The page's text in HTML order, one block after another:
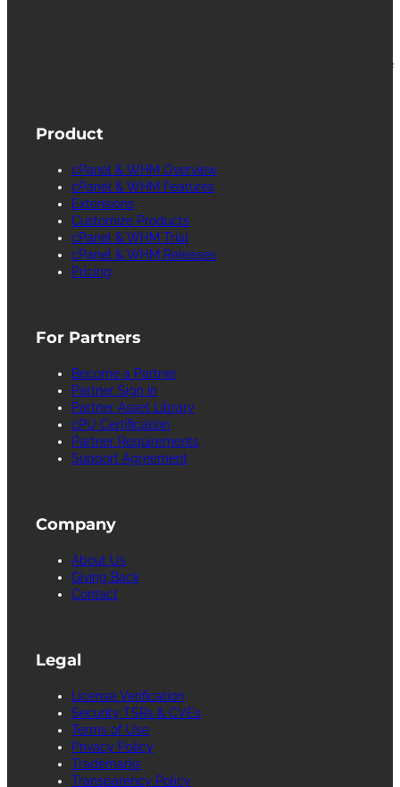
facilitates the management and configuration of
Product
cPanel & WHM Overview
cPanel & WHM Features
Extensions
Customize Products
cPanel & WHM Trial
cPanel & WHM Releases
Pricing
For Partners
Become a Partner
Partner Sign in
Partner Asset Library
cPU Certification
Partner Requirements
Support Agreement
Company
About Us
Giving Back
Contact
Legal
License Verification
Security TSRs & CVEs
Terms of Use
Privacy Policy
Trademarks
Transparency Policy